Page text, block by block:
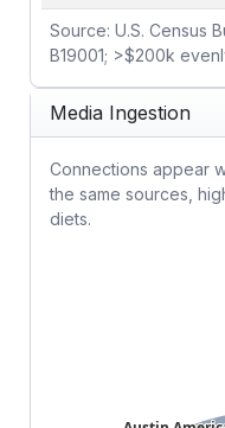
Source: U.S. Census
B19001; >$200k
Media Ingestion
Connections appear
the same sources,
diets.